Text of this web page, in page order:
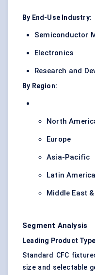
By End-Use Industry:
Semiconductor
Electronics
Research and
By Region:
North
Europe
Asia-Pacific
Latin America
Middle East
Segment Analysis
Leading Product
Standard CFC
size and selectable